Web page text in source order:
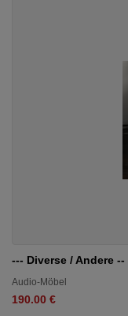
--- Diverse / Andere --
Audio-Möbel
190.00 €